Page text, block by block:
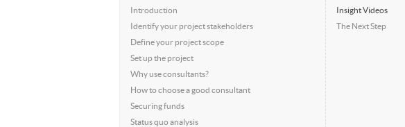
Introduction
Identify your project stakeholders
Define your project scope
Set up the project
Why use consultants?
How to choose a good consultant
Securing funds
Status quo analysis
Insight Videos
The Next Step